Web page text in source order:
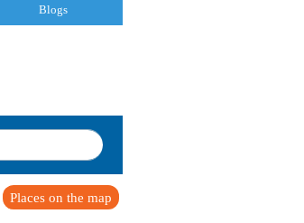
Blogs
Places on the map